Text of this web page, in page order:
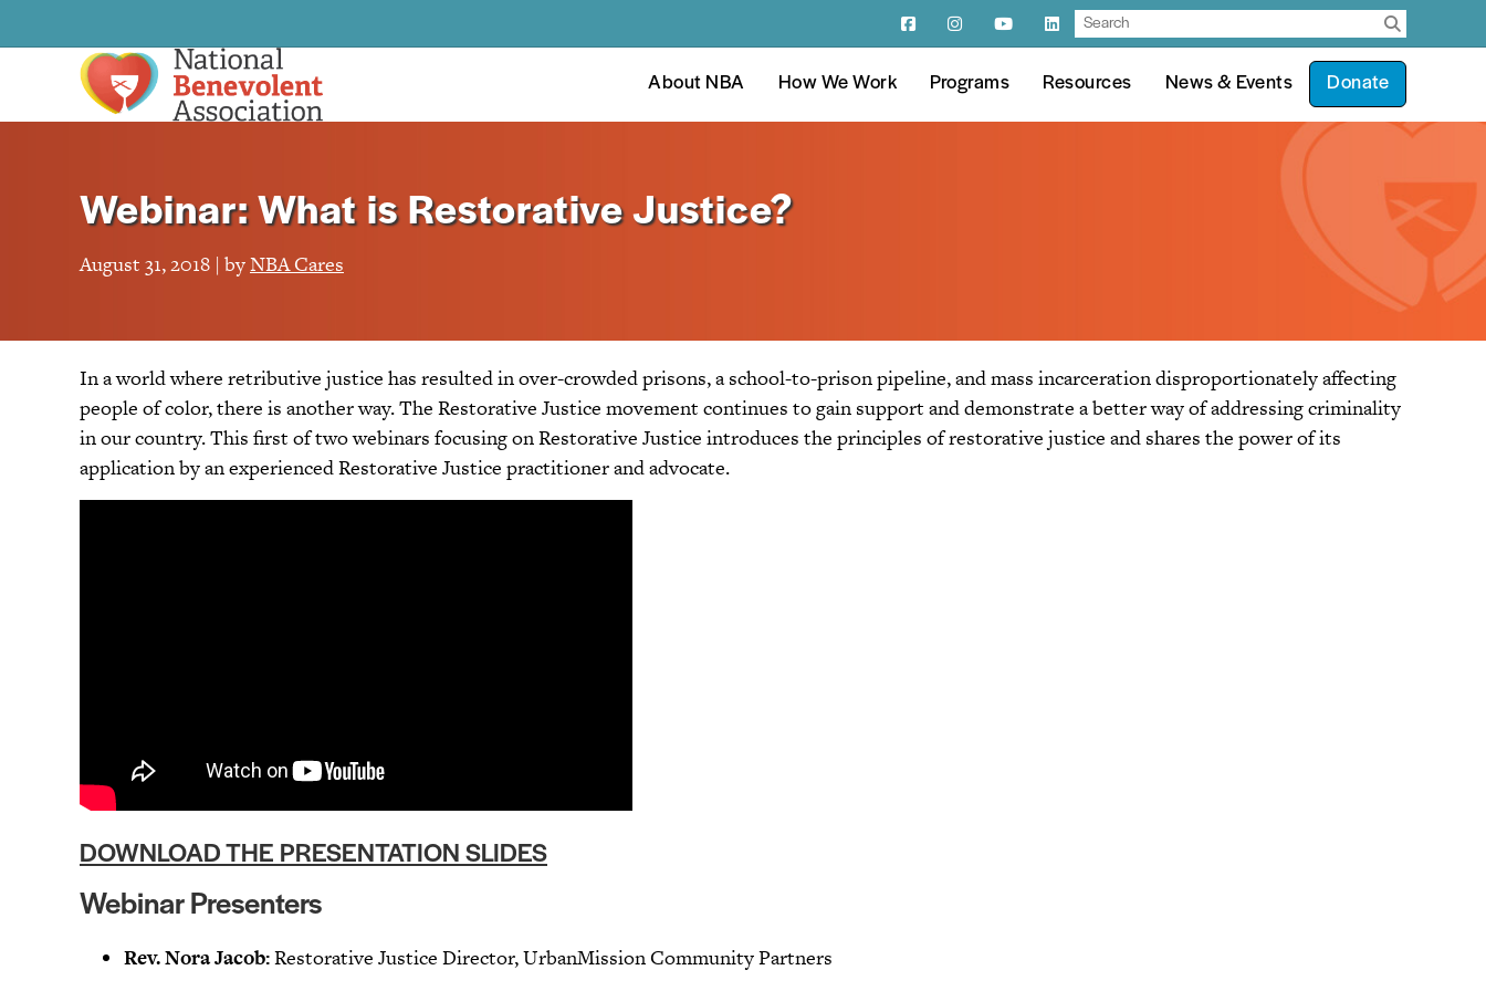
About NBA How We Work Programs Resources News & Events Donate
Webinar: What is Restorative Justice?
August 31, 2018 | byNBA Cares
In a world where retributive justice has resulted in over-crowded prisons, a school-to-prison pipeline, and mass incarceration disproportionately affecting
people of color, there is another way. The Restorative Justice movement continues to gain support and demonstrate a better way of addressing criminality
in our country. This first of two webinars focusing on Restorative Justice introduces the principles of restorative justice and shares the power of its
application by an experienced Restorative Justice practitioner and advocate.
DOWNLOAD THE PRESENTATION SLIDES
Webinar Presenters
Rev. Nora Jacob:Restorative Justice Director, UrbanMission Community Partners